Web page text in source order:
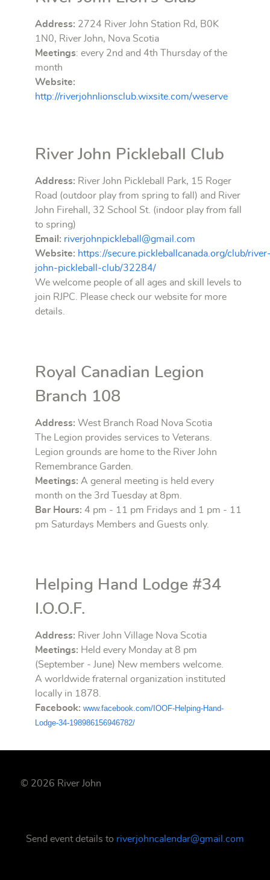
Address: 2724 River John Station Rd, B0K
1N0, River John, Nova Scotia
Meetings: every 2nd and 4th Thursday of the
month
Website:
http://riverjohnlionsclub.wixsite.com/weserve
River John Pickleball Club
Address: River John Pickleball Park, 15 Roger
Road (outdoor play from spring to fall) and River
John Firehall, 32 School St. (indoor play from fall
to spring)
Email: riverjohnpickleball@gmail.com
Website: https://secure.pickleballcanada.org/club/
john-pickleball-club/32284/
We welcome people of all ages and skill levels to
join RJPC. Please check our website for more
details.
Royal Canadian Legion
Branch 108
Address: West Branch Road Nova Scotia
The Legion provides services to Veterans.
Legion grounds are home to the River John
Remembrance Garden.
Meetings: A general meeting is held every
month on the 3rd Tuesday at 8pm.
Bar Hours: 4 pm - 11 pm Fridays and 1 pm - 11
pm Saturdays Members and Guests only.
Helping Hand Lodge #34
I.O.O.F.
Address: River John Village Nova Scotia
Meetings: Held every Monday at 8 pm
(September - June) New members welcome.
A worldwide fraternal organization instituted
locally in 1878.
Facebook: www.facebook.com/IOOF-Helping-Hand-
Lodge-34-198986156946782/
© 2026 River John
Send event details to riverjohncalendar@gmail.com